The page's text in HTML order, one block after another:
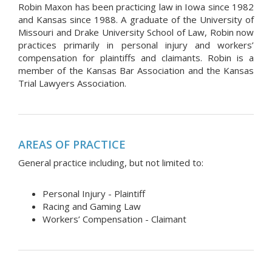
Robin Maxon has been practicing law in Iowa since 1982
and Kansas since 1988. A graduate of the University of
Missouri and Drake University School of Law, Robin now
practices primarily in personal injury and workers’
compensation for plaintiffs and claimants. Robin is a
member of the Kansas Bar Association and the Kansas
Trial Lawyers Association.
AREAS OF PRACTICE
General practice including, but not limited to:
Personal Injury - Plaintiff
Racing and Gaming Law
Workers’ Compensation - Claimant